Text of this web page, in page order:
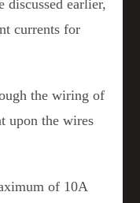
earlier,
currents for
the wiring of
upon the wires
of 10A